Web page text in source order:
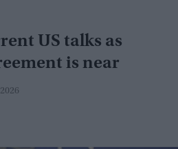
US talks as
is near